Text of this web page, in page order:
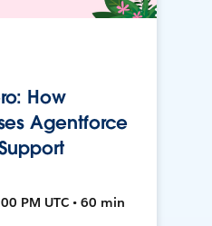
How
Agentforce
PM UTC • 60 min